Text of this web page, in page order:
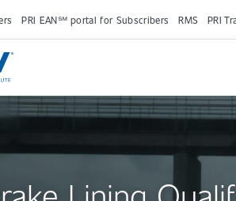
PRI EAN℠ portal for Subscribers RMS PRI